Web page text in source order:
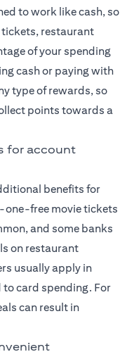
to work like cash, so
tickets, restaurant
of your spending
cash or paying with
type of rewards, so
points towards a
for account
benefits for
free movie tickets
and some banks
on restaurant
usually apply in
card spending. For
can result in